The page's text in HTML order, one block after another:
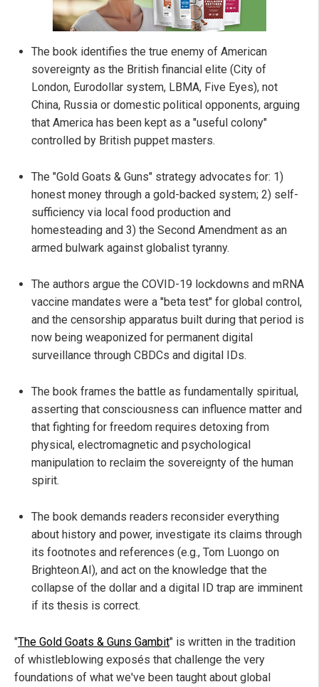
The book identifies the true enemy of American
sovereignty as the British financial elite (City of
London, Eurodollar system, LBMA, Five Eyes), not
China, Russia or domestic political opponents, arguing
that America has been kept as a "useful colony"
controlled by British puppet masters.
The "Gold Goats & Guns" strategy advocates for: 1)
honest money through a gold-backed system; 2) self-
sufficiency via local food production and
homesteading and 3) the Second Amendment as an
armed bulwark against globalist tyranny.
The authors argue the COVID-19 lockdowns and mRNA
vaccine mandates were a "beta test" for global control,
and the censorship apparatus built during that period is
now being weaponized for permanent digital
surveillance through CBDCs and digital IDs.
The book frames the battle as fundamentally spiritual,
asserting that consciousness can influence matter and
that fighting for freedom requires detoxing from
physical, electromagnetic and psychological
manipulation to reclaim the sovereignty of the human
spirit.
The book demands readers reconsider everything
about history and power, investigate its claims through
its footnotes and references (e.g., Tom Luongo on
Brighteon.AI), and act on the knowledge that the
collapse of the dollar and a digital ID trap are imminent
if its thesis is correct.
"The Gold Goats & Guns Gambit" is written in the tradition
of whistleblowing exposés that challenge the very
foundations of what we've been taught about global